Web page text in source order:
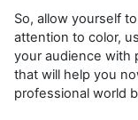
So, allow yourself
attention to color,
your audience with
that will help you
professional world